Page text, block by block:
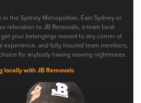
in the Sydney Metropolitan, East Sydney or
relocation to JB Removals, a team local
your belongings moved to any corner of
experience, and fully insured team members,
for anybody having moving nightmares.
locally with JB Removals